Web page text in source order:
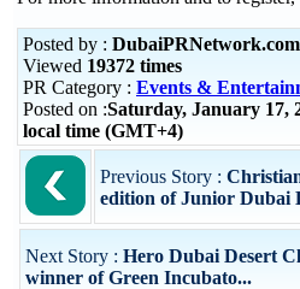
Posted by :
Viewed 19372 times
PR Category : Events &
Posted on :Saturday, January 17,
local time (GMT+4)
Previous Story :
edition of Junior Dubai
Next Story : Hero Dubai Desert
winner of Green Incubato...